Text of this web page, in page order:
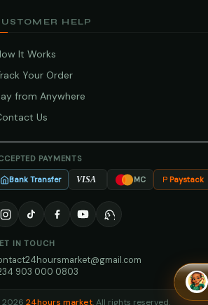
HELP
It Works
Your Order
from Anywhere
Us
PAYMENTS
Bank Transfer VISA MC Paystack
IN TOUCH
903 000 0803
24hours market. All rights reserved.